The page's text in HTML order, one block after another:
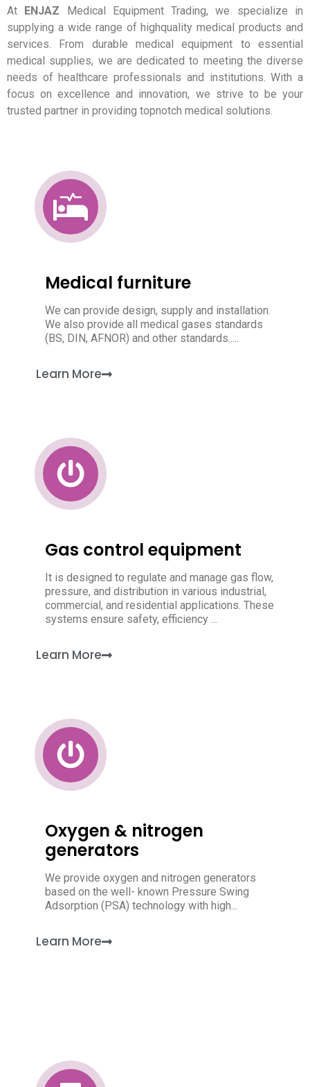
At ENJAZ Medical Equipment Trading, we specialize in
supplying a wide range of highquality medical products and
services. From durable medical equipment to essential
medical supplies, we are dedicated to meeting the diverse
needs of healthcare professionals and institutions. With a
focus on excellence and innovation, we strive to be your
trusted partner in providing topnotch medical solutions.
Medical furniture
We can provide design, supply and installation.
We also provide all medical gases standards
(BS, DIN, AFNOR) and other standards.....
Learn More
Gas control equipment
It is designed to regulate and manage gas flow,
pressure, and distribution in various industrial,
commercial, and residential applications. These
systems ensure safety, efficiency ...
Learn More
Oxygen & nitrogen
generators
We provide oxygen and nitrogen generators
based on the well- known Pressure Swing
Adsorption (PSA) technology with high...
Learn More